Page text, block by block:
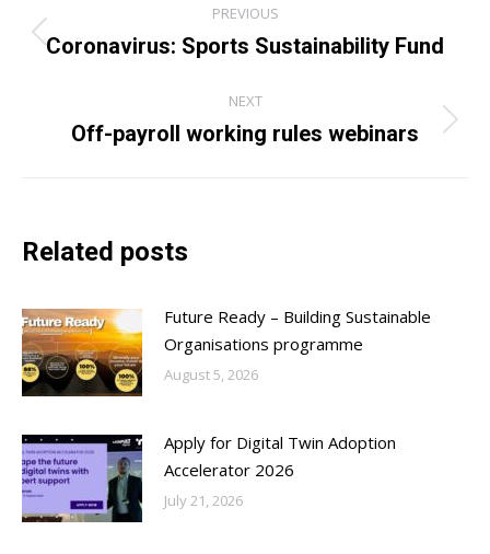
navigation
PREVIOUS
Previous
Coronavirus: Sports Sustainability Fund
NEXT
Next
Off-payroll working rules webinars
Related posts
Future Ready – Building Sustainable
Organisations programme
August 5, 2026
Apply for Digital Twin Adoption
Accelerator 2026
July 21, 2026